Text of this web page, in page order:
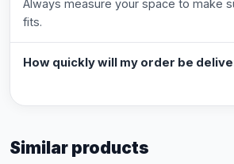
Always measure your space to make
fits.
How quickly will my order be
Similar products